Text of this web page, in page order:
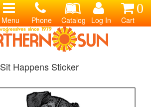
0
Cart
Log In
Catalog
Phone
Menu
Sit Happens Sticker